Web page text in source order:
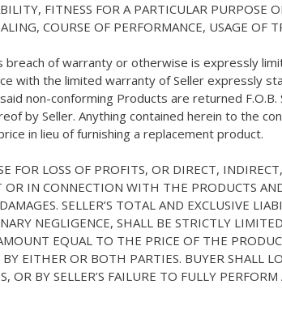
FITNESS FOR A PARTICULAR PURPOSE
COURSE OF PERFORMANCE, USAGE OF
breach of warranty or otherwise is expressly
with the limited warranty of Seller expressly
non-conforming Products are returned
by Seller. Anything contained herein to the
in lieu of furnishing a replacement product.
FOR LOSS OF PROFITS, OR DIRECT,
IN CONNECTION WITH THE PRODUCTS
SELLER’S TOTAL AND EXCLUSIVE
NEGLIGENCE, SHALL BE STRICTLY
EQUAL TO THE PRICE OF THE
EITHER OR BOTH PARTIES. BUYER SHALL
OR BY SELLER’S FAILURE TO FULLY